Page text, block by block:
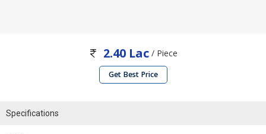
2.40 Lac/ Piece
Get Best Price
Specifications